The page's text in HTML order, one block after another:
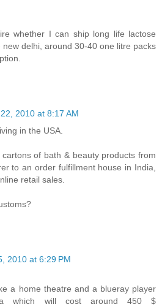
whether I can ship long life lactose
delhi, around 30-40 one litre packs
2010 at 8:17 AM
in the USA.
of bath & beauty products from
to an order fulfillment house in India,
retail sales.
2010 at 6:29 PM
a home theatre and a blueray player
which will cost around 450 $